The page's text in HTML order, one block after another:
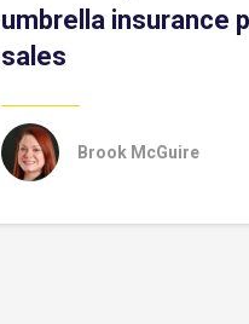
umbrella insurance
sales
Brook McGuire